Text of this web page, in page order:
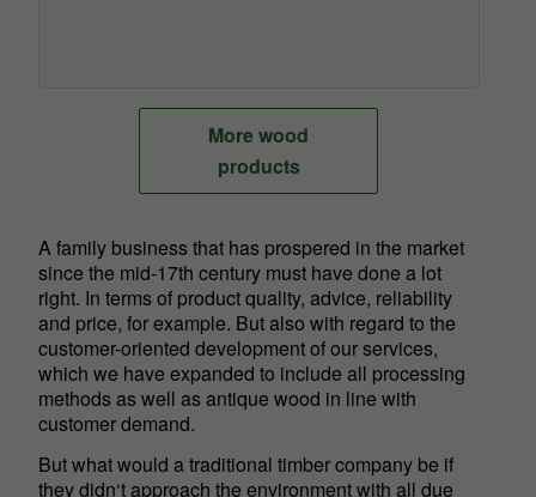
More wood
products
A family business that has prospered in the market
since the mid-17th century must have done a lot
right. In terms of product quality, advice, reliability
and price, for example. But also with regard to the
customer-oriented development of our services,
which we have expanded to include all processing
methods as well as antique wood in line with
customer demand.
But what would a traditional timber company be if
they didn‘t approach the environment with all due